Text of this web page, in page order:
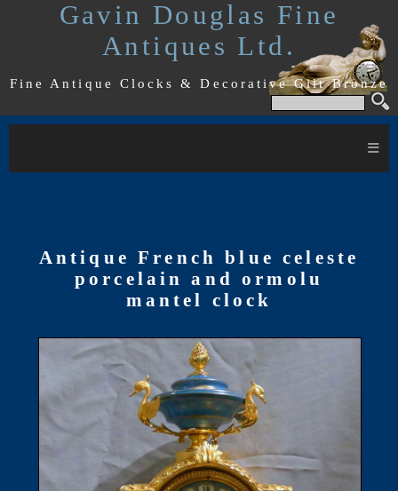
Gavin Douglas Fine
Antiques Ltd.
Fine Antique Clocks & Decorative Gilt Bronze
≡
Antique French blue celeste
porcelain and ormolu
mantel clock